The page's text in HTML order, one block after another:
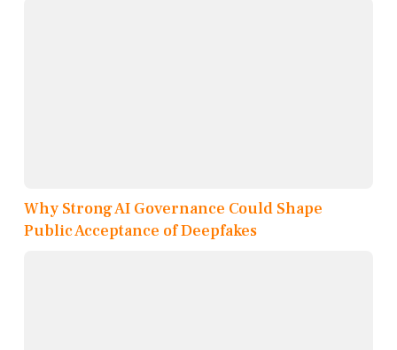
Why Strong AI Governance Could Shape
Public Acceptance of Deepfakes